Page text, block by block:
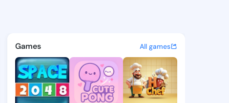
Games All games